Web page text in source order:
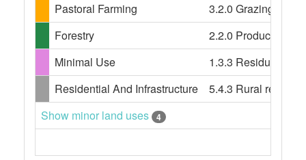
Pastoral Farming
3.2.0 Grazing
Forestry
2.2.0 Production
Minimal Use
1.3.3 Residual
Residential And Infrastructure
5.4.3 Rural
Show minor land uses
4